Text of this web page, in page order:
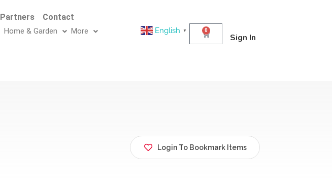
Partners Contact
Home & Garden More English ▼ 0
Sign In
Login To Bookmark Items